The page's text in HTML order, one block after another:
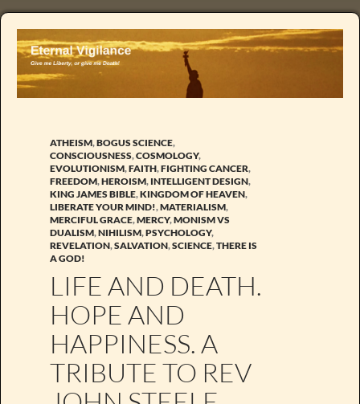
ATHEISM,BOGUS SCIENCE,
CONSCIOUSNESS,COSMOLOGY,
EVOLUTIONISM,FAITH,FIGHTING CANCER,
FREEDOM,HEROISM, INTELLIGENT DESIGN,
KING JAMES BIBLE,KINGDOM OF HEAVEN,
LIBERATE YOUR MIND!,MATERIALISM,
MERCIFUL GRACE,MERCY,MONISM VS
DUALISM,NIHILISM,PSYCHOLOGY,
REVELATION,SALVATION,SCIENCE,THERE IS
A GOD!
LIFE AND DEATH.
HOPE AND
HAPPINESS. A
TRIBUTE TO REV